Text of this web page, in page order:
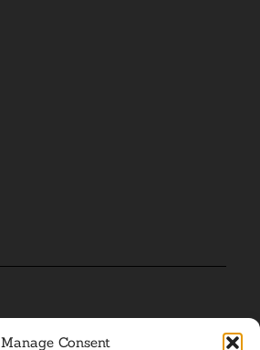
Manage Consent